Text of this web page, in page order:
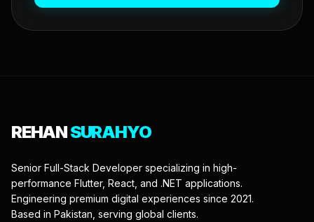
REHANSURAHYO
Senior Full-Stack Developer specializing in high-
performance Flutter, React, and .NET applications.
Engineering premium digital experiences since 2021.
Based in Pakistan, serving global clients.